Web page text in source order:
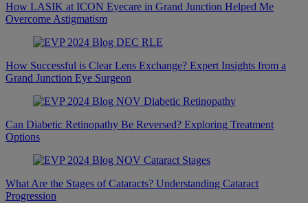
How LASIK at ICON Eyecare in Grand Junction Helped Me
Overcome Astigmatism
How Successful is Clear Lens Exchange? Expert Insights from a
Grand Junction Eye Surgeon
Can Diabetic Retinopathy Be Reversed? Exploring Treatment
Options
What Are the Stages of Cataracts? Understanding Cataract
Progression